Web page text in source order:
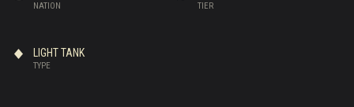
NATION TIER
TYPE
LIGHT TANK